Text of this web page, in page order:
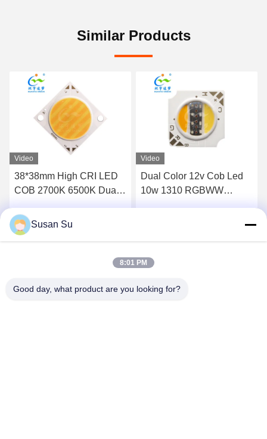
Similar Products
Video
38*38mm High CRI LED
COB 2700K 6500K Dual
100W 300W 300W for
Energy- Lighting
Video
Dual Color 12v Cob Led
10w 1310 RGBWW
Susan Su
8:01 PM
Good day, what product are you looking for?